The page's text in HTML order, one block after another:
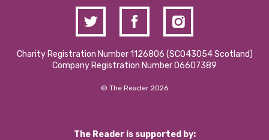
Charity Registration Number 1126806 (SCO43054 Scotland)
Company Registration Number 06607389
© The Reader 2026
The Reader is supported by: